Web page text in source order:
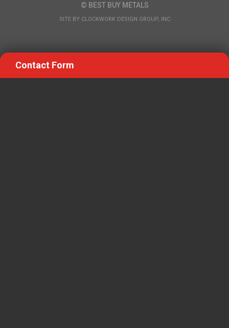
© BEST BUY METALS
SITE BY CLOCKWORK DESIGN GROUP, INC
Contact Form